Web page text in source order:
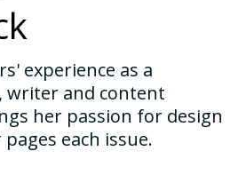
experience as a
writer and content
her passion for design
each issue.